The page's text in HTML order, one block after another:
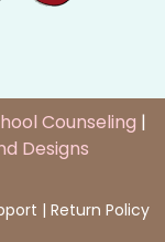
Counseling |
Designs
| Return Policy